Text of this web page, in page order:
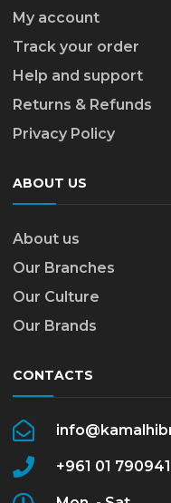
My account
Track your order
Help and support
Returns & Refunds
Privacy Policy
ABOUT US
About us
Our Branches
Our Culture
Our Brands
CONTACTS
+961 01 790941